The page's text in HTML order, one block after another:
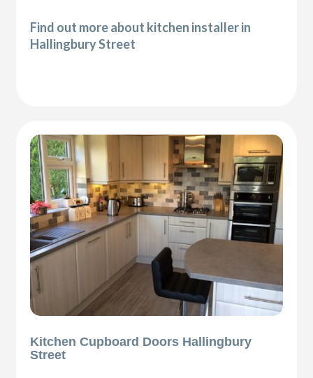
Find out more about kitchen installer in
Hallingbury Street
Kitchen Cupboard Doors Hallingbury
Street